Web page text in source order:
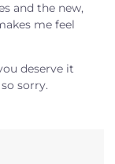
and the new,
me feel
deserve it
sorry.